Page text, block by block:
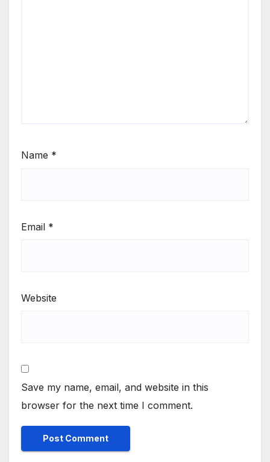
Name *
Email *
Website
Save my name, email, and website in this
browser for the next time I comment.